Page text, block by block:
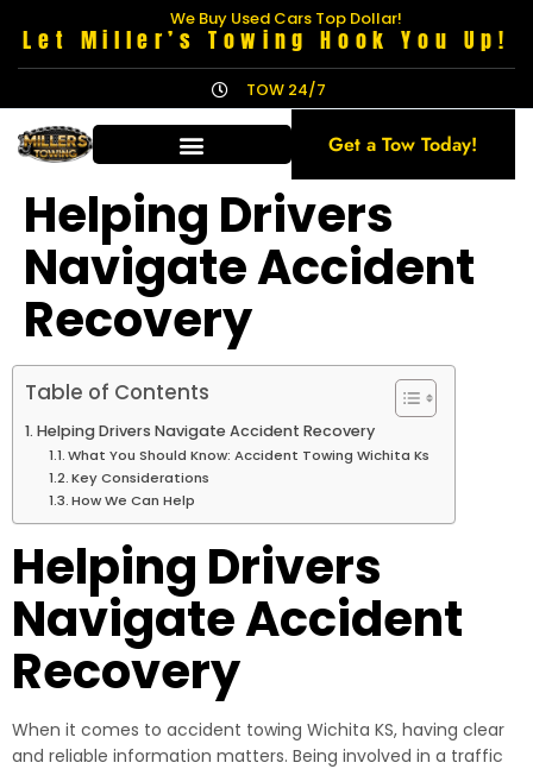
We Buy Used Cars Top Dollar!
Let Miller’s Towing Hook You Up!
TOW 24/7
Get a Tow Today!
Helping Drivers
Navigate Accident
Recovery
Table of Contents
Helping Drivers Navigate Accident Recovery
What You Should Know: Accident Towing Wichita Ks
Key Considerations
How We Can Help
Helping Drivers
Navigate Accident
Recovery
When it comes to accident towing Wichita KS, having clear
and reliable information matters. Being involved in a traffic